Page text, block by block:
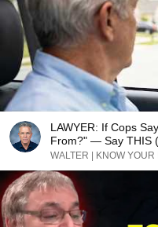
LAWYER: If Cops
From?" — Say THIS
WALTER | KNOW YOUR